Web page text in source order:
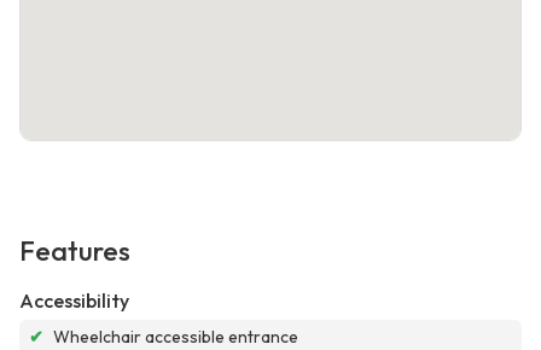
Features
Accessibility
✔ Wheelchair accessible entrance